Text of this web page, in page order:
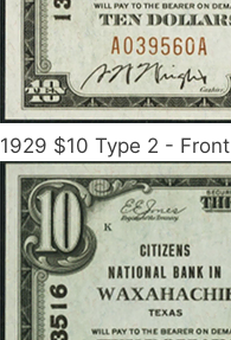
1929 $10 Type 2 - Front